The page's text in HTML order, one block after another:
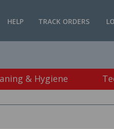
TRACK ORDERS
HELP
& Hygiene